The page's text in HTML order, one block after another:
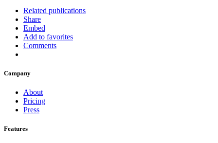
Related publications
Share
Embed
Add to favorites
Comments
Company
About
Pricing
Press
Features